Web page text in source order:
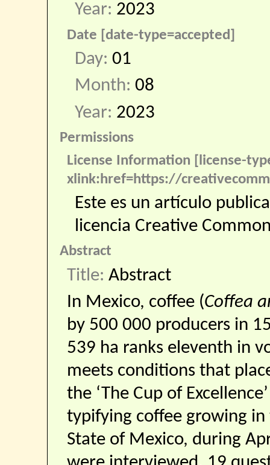
Year: 2023
Date [date-type=accepted]
Day:01
Month:08
Year: 2023
Permissions
License Information [license-
xlink:href=https://
Este es un artículo
licencia Creative
Abstract
Title:Abstract
In Mexico, coffee (Coffea
by 500 000 producers in
539 ha ranks eleventh in
meets conditions that
the ‘The Cup of
typifying coffee growing
State of Mexico, during